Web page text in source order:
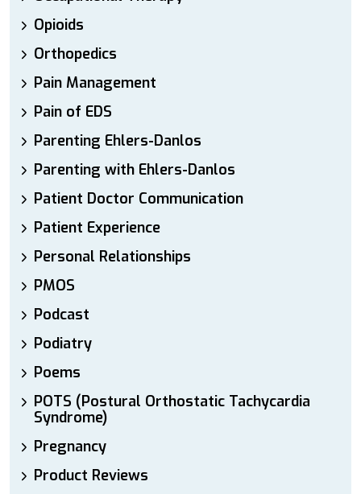
Opioids
Orthopedics
Pain Management
Pain of EDS
Parenting Ehlers-Danlos
Parenting with Ehlers-Danlos
Patient Doctor Communication
Patient Experience
Personal Relationships
PMOS
Podcast
Podiatry
Poems
POTS (Postural Orthostatic Tachycardia
Syndrome)
Pregnancy
Product Reviews